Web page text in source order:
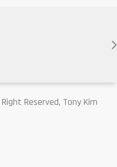
Reserved, Tony Kim